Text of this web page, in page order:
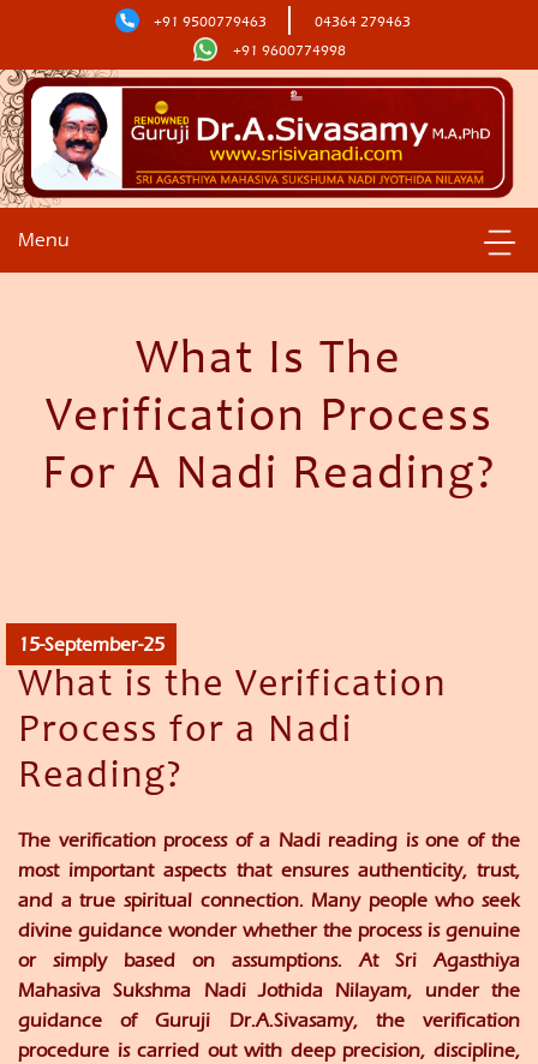
+91 9500779463
04364 279463
+91 9600774998
Menu
What Is The
Verification Process
For A Nadi Reading?
15-September-25
What is the Verification
Process for a Nadi
Reading?
The verification process of a Nadi reading is one of the
most important aspects that ensures authenticity, trust,
and a true spiritual connection. Many people who seek
divine guidance wonder whether the process is genuine
or simply based on assumptions. At Sri Agasthiya
Mahasiva Sukshma Nadi Jothida Nilayam, under the
guidance ofGuruji Dr.A.Sivasamy, the verification
procedure is carried out with deep precision, discipline,